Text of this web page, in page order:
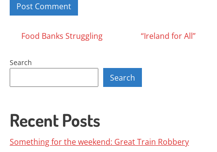
Posts
navigation
Food Banks Struggling “Ireland for All”
Search
Search
Recent Posts
Something for the weekend: Great Train Robbery